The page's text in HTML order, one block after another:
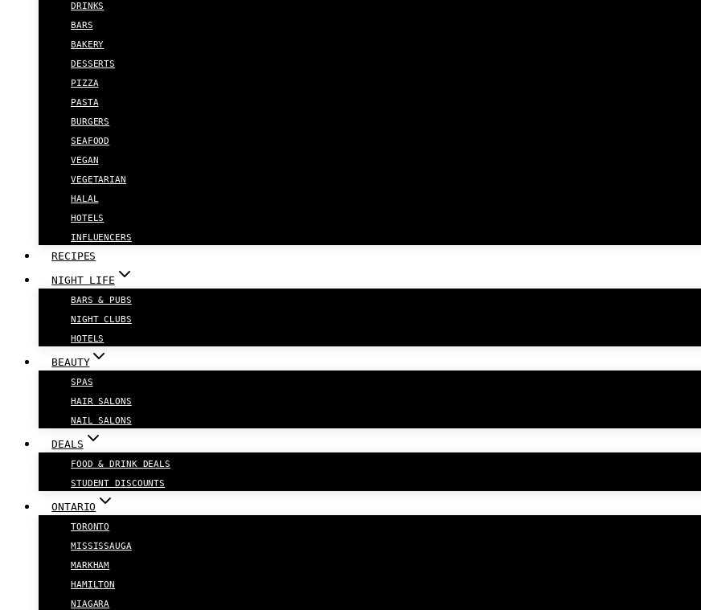
DRINKS
BARS
BAKERY
DESSERTS
PIZZA
PASTA
BURGERS
SEAFOOD
VEGAN
VEGETARIAN
HALAL
HOTELS
INFLUENCERS
RECIPES
NIGHT LIFE
BARS & PUBS
NIGHT CLUBS
HOTELS
BEAUTY
SPAS
HAIR SALONS
NAIL SALONS
DEALS
FOOD & DRINK DEALS
STUDENT DISCOUNTS
ONTARIO
TORONTO
MISSISSAUGA
MARKHAM
HAMILTON
NIAGARA